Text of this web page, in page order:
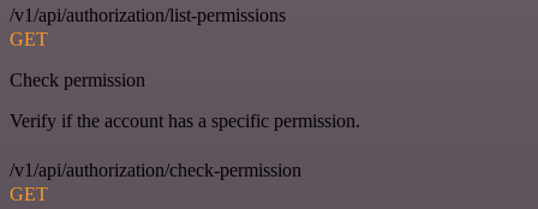
/v1/api/authorization/list-permissions
GET
Check permission
Verify if the account has a specific permission.
/v1/api/authorization/check-permission
GET